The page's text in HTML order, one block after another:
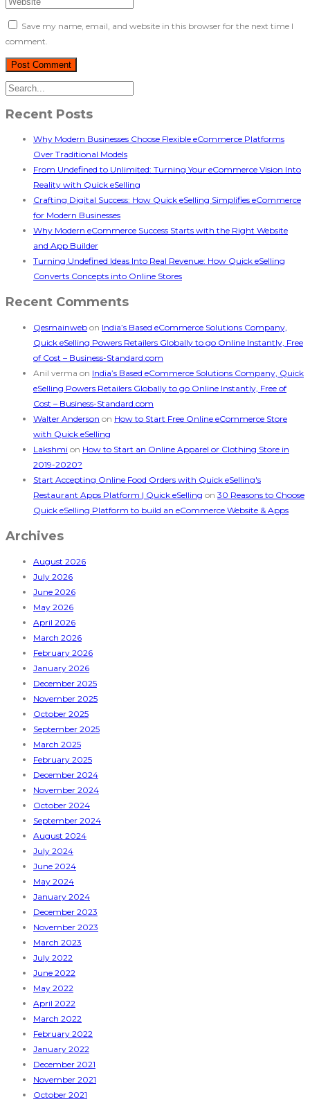
Save my name, email, and website in this browser for the next time I
comment.
Recent Posts
Why Modern Businesses Choose Flexible eCommerce Platforms
Over Traditional Models
From Undefined to Unlimited: Turning Your eCommerce Vision Into
Reality with Quick eSelling
Crafting Digital Success: How Quick eSelling Simplifies eCommerce
for Modern Businesses
Why Modern eCommerce Success Starts with the Right Website
and App Builder
Turning Undefined Ideas Into Real Revenue: How Quick eSelling
Converts Concepts into Online Stores
Recent Comments
Qesmainweb on India’s Based eCommerce Solutions Company,
Quick eSelling Powers Retailers Globally to go Online Instantly, Free
of Cost – Business-Standard.com
Anil verma on India’s Based eCommerce Solutions Company, Quick
eSelling Powers Retailers Globally to go Online Instantly, Free of
Cost – Business-Standard.com
Walter Anderson on How to Start Free Online eCommerce Store
with Quick eSelling
Lakshmi on How to Start an Online Apparel or Clothing Store in
2019-2020?
Start Accepting Online Food Orders with Quick eSelling's
Restaurant Apps Platform | Quick eSelling on 30 Reasons to Choose
Quick eSelling Platform to build an eCommerce Website & Apps
Archives
August 2026
July 2026
June 2026
May 2026
April 2026
March 2026
February 2026
January 2026
December 2025
November 2025
October 2025
September 2025
March 2025
February 2025
December 2024
November 2024
October 2024
September 2024
August 2024
July 2024
June 2024
May 2024
January 2024
December 2023
November 2023
March 2023
July 2022
June 2022
May 2022
April 2022
March 2022
February 2022
January 2022
December 2021
November 2021
October 2021